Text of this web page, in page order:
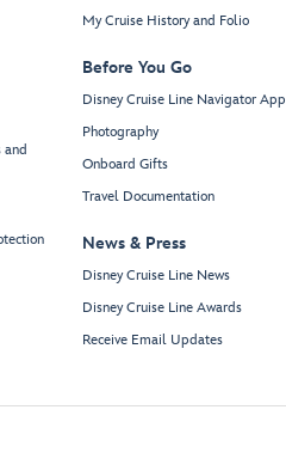
and
My Cruise History and Folio
Before You Go
Disney Cruise Line Navigator App
Photography
Onboard Gifts
Travel Documentation
News & Press
Disney Cruise Line News
Disney Cruise Line Awards
Receive Email Updates